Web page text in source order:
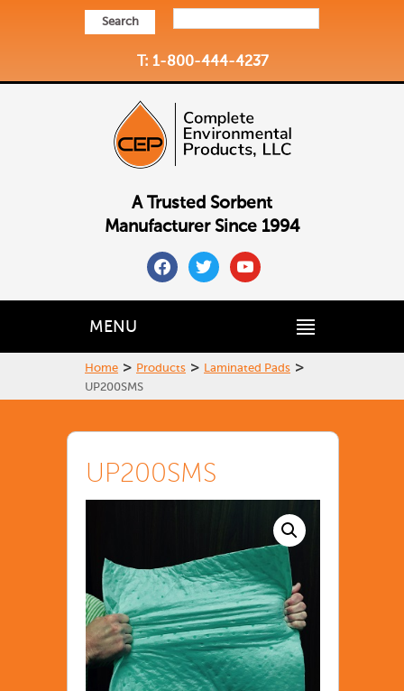
Search
T: 1-800-444-4237
A Trusted Sorbent
Manufacturer Since 1994
facebooktwitteryoutube
MENU
Home > Products > Laminated Pads >
UP200SMS
UP200SMS